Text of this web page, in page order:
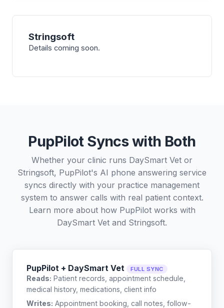
Stringsoft
Details coming soon.
PupPilot Syncs with Both
Whether your clinic runs DaySmart Vet or
Stringsoft, PupPilot's AI phone answering service
syncs directly with your practice management
system to answer calls with real patient context.
Learn more about how PupPilot works with
DaySmart Vet and Stringsoft.
PupPilot + DaySmart Vet FULL SYNC
Reads: Patient records, appointment schedule,
medical history, medications, client info
Writes: Appointment booking, call notes, follow-